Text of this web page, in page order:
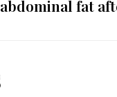
fat